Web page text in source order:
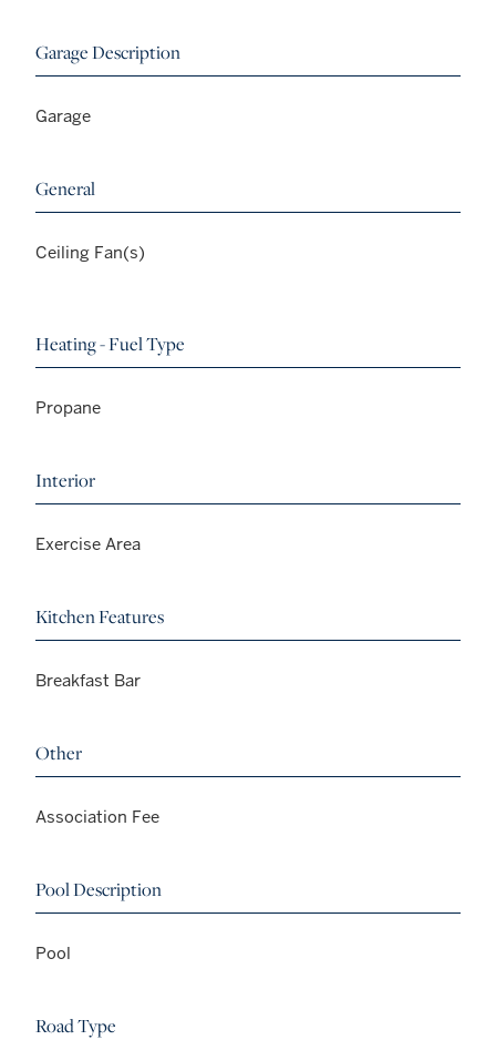
Garage Description
Garage
General
Ceiling Fan(s)
Heating - Fuel Type
Propane
Interior
Exercise Area
Kitchen Features
Breakfast Bar
Other
Association Fee
Pool Description
Pool
Road Type